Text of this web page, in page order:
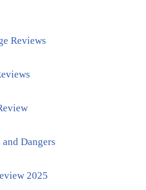
Reviews
Dangers
2025